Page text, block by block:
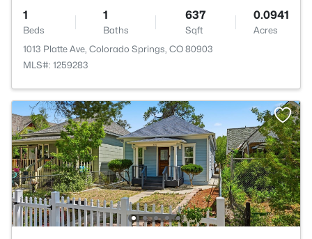
1
Beds
1
Baths
637
Sqft
0.0941
Acres
1013 Platte Ave, Colorado Springs, CO 80903
MLS#: 1259283